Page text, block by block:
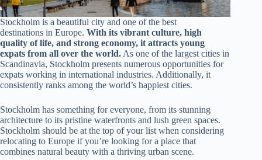
Stockholm is a beautiful city and one of the best
destinations in Europe. With its vibrant culture, high
quality of life, and strong economy, it attracts young
expats from all over the world. As one of the largest cities in
Scandinavia, Stockholm presents numerous opportunities for
expats working in international industries. Additionally, it
consistently ranks among the world’s happiest cities.
Stockholm has something for everyone, from its stunning
architecture to its pristine waterfronts and lush green spaces.
Stockholm should be at the top of your list when considering
relocating to Europe if you’re looking for a place that
combines natural beauty with a thriving urban scene.